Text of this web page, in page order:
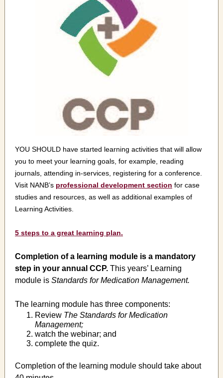
YOU SHOULD have started learning activities that will allow
you to meet your learning goals, for example, reading
journals, attending in-services, registering for a conference.
Visit NANB’s professional development section for case
studies and resources, as well as additional examples of
Learning Activities.
5 steps to a great learning plan.
Completion of a learning module is a mandatory
step in your annual CCP. This years’ Learning
module is Standards for Medication Management.
The learning module has three components:
Review The Standards for Medication
Management;
watch the webinar; and
complete the quiz.
Completion of the learning module should take about